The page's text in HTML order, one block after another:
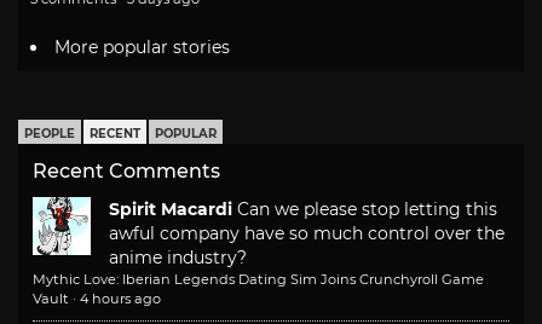
More popular stories
PEOPLE RECENT POPULAR
Recent Comments
Spirit Macardi Can we please stop letting this
awful company have so much control over the
anime industry?
Mythic Love: Iberian Legends Dating Sim Joins Crunchyroll Game
Vault · 4 hours ago